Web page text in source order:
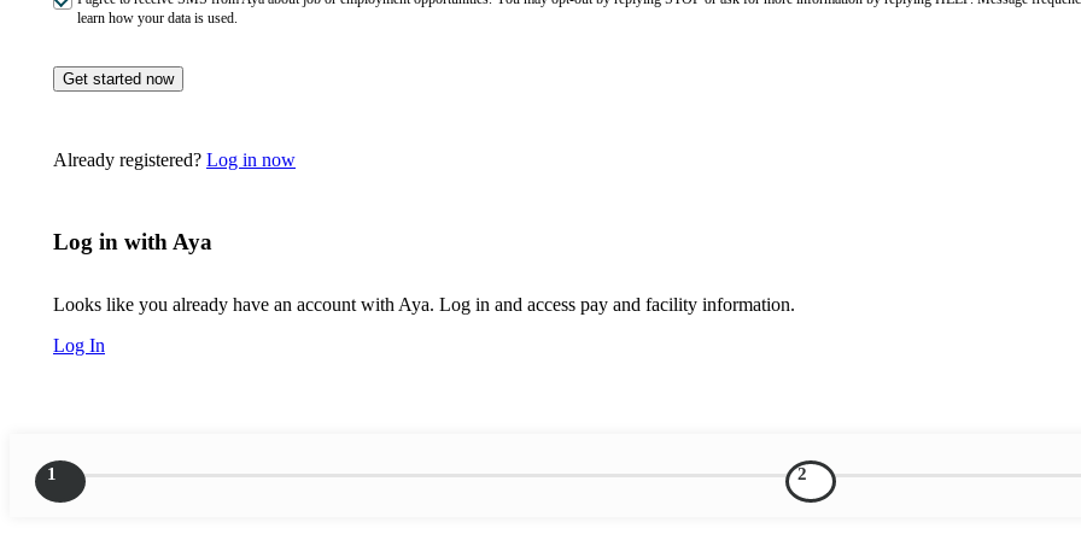
learn how your data is used.
Get started now
Already registered? Log in now
Log in with Aya
Looks like you already have an account with Aya. Log in and access pay and facility information.
Log In
1 2